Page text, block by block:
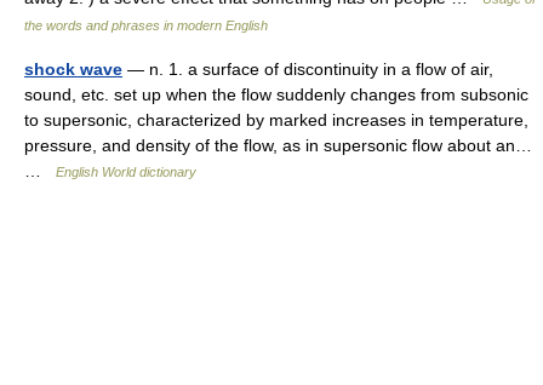
the words and phrases in modern English
shock wave — n. 1. a surface of discontinuity in a flow of air,
sound, etc. set up when the flow suddenly changes from subsonic
to supersonic, characterized by marked increases in temperature,
pressure, and density of the flow, as in supersonic flow about an…
English World dictionary